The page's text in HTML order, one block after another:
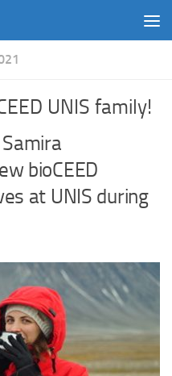
UNIS family!
bioCEED
at UNIS during